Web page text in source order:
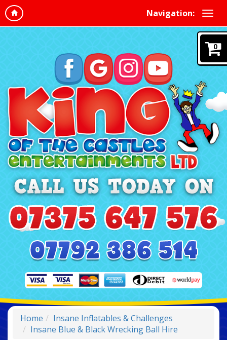
Navigation:
Home
Insane Inflatables & Challenges
Insane Blue & Black Wrecking Ball Hire
0